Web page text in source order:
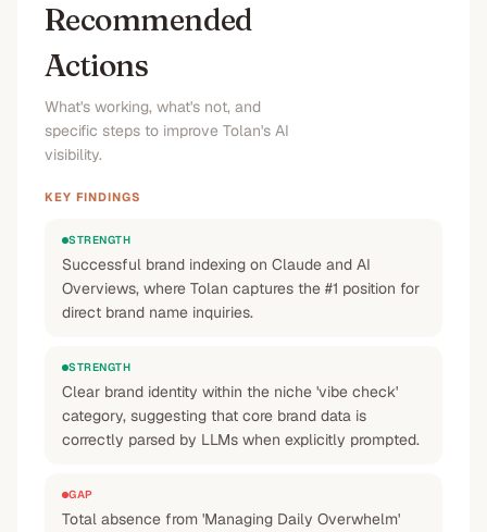
Recommended
Actions
What's working, what's not, and
specific steps to improve Tolan's AI
visibility.
KEY FINDINGS
STRENGTH
Successful brand indexing on Claude and AI
Overviews, where Tolan captures the #1 position for
direct brand name inquiries.
STRENGTH
Clear brand identity within the niche 'vibe check'
category, suggesting that core brand data is
correctly parsed by LLMs when explicitly prompted.
GAP
Total absence from 'Managing Daily Overwhelm'